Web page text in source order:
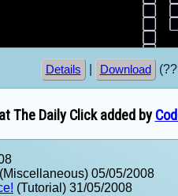
Details Download
The Daily Click added by
(Miscellaneous) 05/05/2008
(Tutorial) 31/05/2008